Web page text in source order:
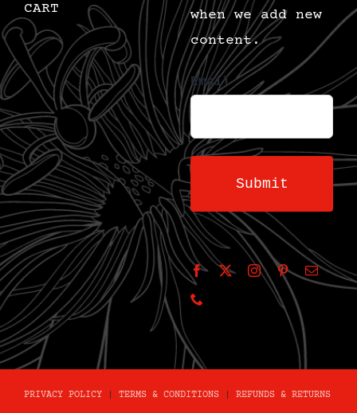
CART
when we add new
content.
Email
PRIVACY POLICY| TERMS & CONDITIONS| REFUNDS & RETURNS